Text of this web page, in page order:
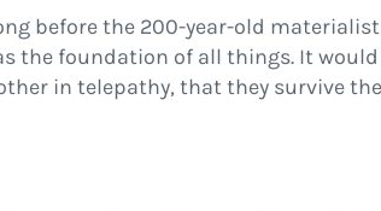
before the 200-year-old
the foundation of all things. It
in telepathy, that they survive